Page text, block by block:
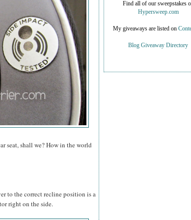
seat, shall we? How in the world
to the correct recline position is a
right on the side.
Find all of our sweepstakes
Hypersweep.com
My giveaways are listed on
Blog Giveaway Directory